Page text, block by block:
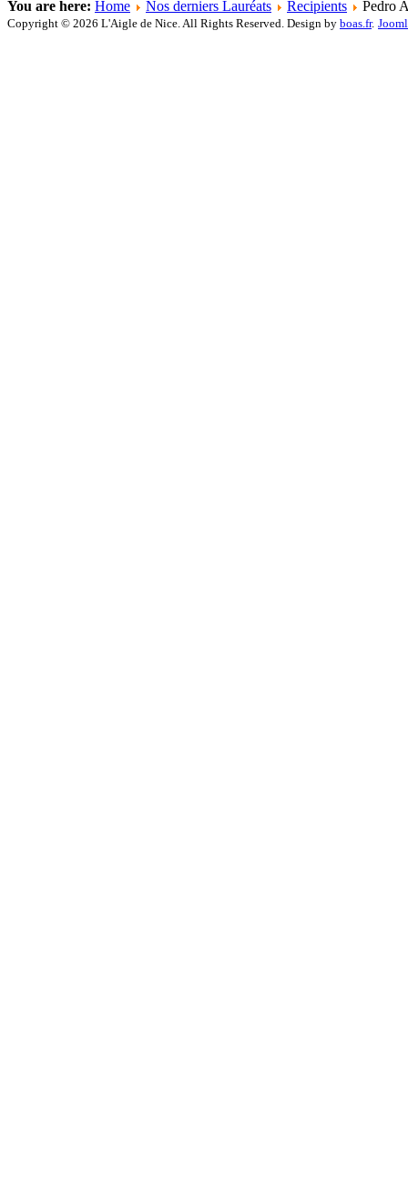
You are here: Home Nos derniers Lauréats Recipients Pedro
Copyright © 2026 L'Aigle de Nice. All Rights Reserved. Design by boas.fr.